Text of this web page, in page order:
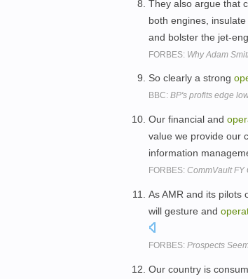
They also argue that
both engines,
and bolster the jet-
FORBES: Why Adam
So clearly a strong
BBC: BP's profits edge
Our financial and
value we provide our
information
FORBES: CommVault FY
As AMR and its pilots
will gesture and
FORBES: Prospects
Our country is